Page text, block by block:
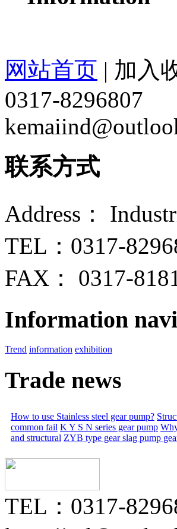
网站首页 | 加入
0317-8296807
联系方式
Address：
TEL：0317-
FAX： 0317-
Information
Trend information exhibition
Trade news
How to use Stainless steel gear pump?
common fail K Y S N series gear pump
and structural ZYB type gear slag pump
TEL：0317-